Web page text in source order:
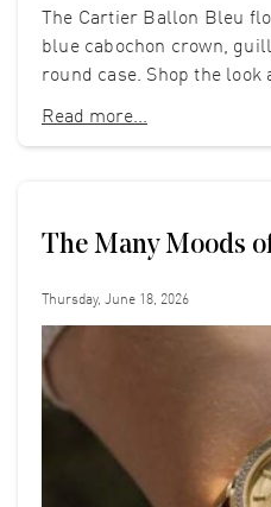
The Cartier Ballon Bleu
blue cabochon crown,
round case. Shop the look
Read more...
The Many Moods
Thursday, June 18, 2026